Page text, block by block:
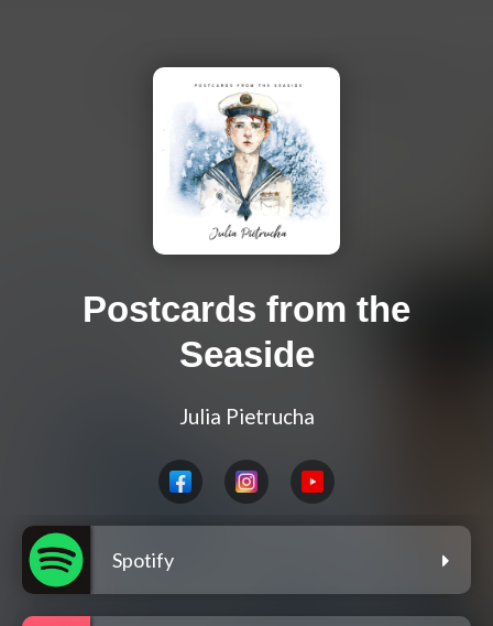
Postcards from the
Seaside
Julia Pietrucha
Spotify